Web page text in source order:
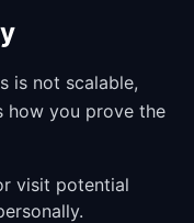
is not scalable,
how you prove the
visit potential